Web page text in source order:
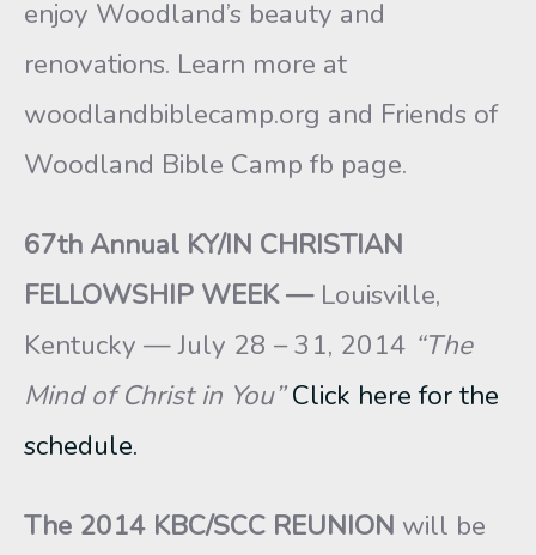
enjoy Woodland’s beauty and
renovations. Learn more at
woodlandbiblecamp.org and Friends of
Woodland Bible Camp fb page.
67th Annual KY/IN CHRISTIAN
FELLOWSHIP WEEK — Louisville,
Kentucky — July 28 – 31, 2014 “The
Mind of Christ in You” Click here for the
schedule.
The 2014 KBC/SCC REUNION will be